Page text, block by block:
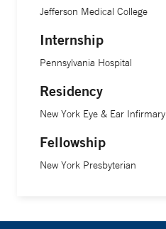
Jefferson Medical College
Internship
Pennsylvania Hospital
Residency
New York Eye & Ear Infirmary
Fellowship
New York Presbyterian